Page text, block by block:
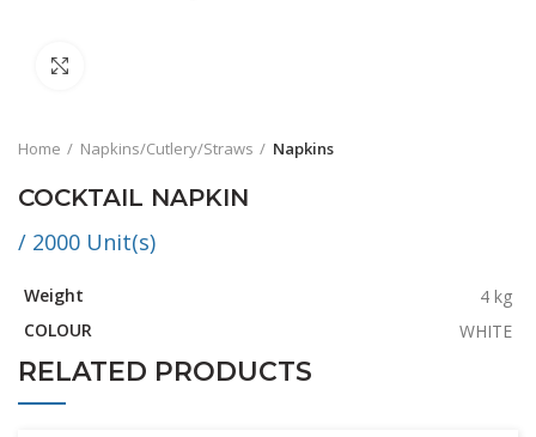
Home Napkins/Cutlery/Straws Napkins
COCKTAIL NAPKIN
/ 2000 Unit(s)
Weight
4 kg
COLOUR
WHITE
RELATED PRODUCTS